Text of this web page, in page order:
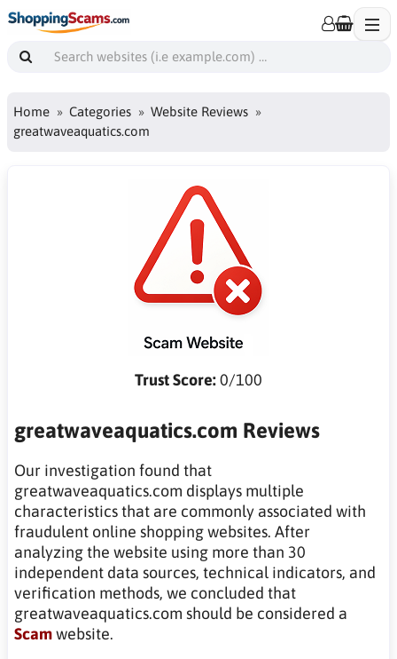
Home Categories
Website Reviews
greatwaveaquatics.com
Trust Score:0/100
greatwaveaquatics.com Reviews
Our investigation found that
greatwaveaquatics.com displays multiple
characteristics that are commonly associated with
fraudulent online shopping websites. After
analyzing the website using more than 30
independent data sources, technical indicators, and
verification methods, we concluded that
greatwaveaquatics.com should be considered a
Scamwebsite.